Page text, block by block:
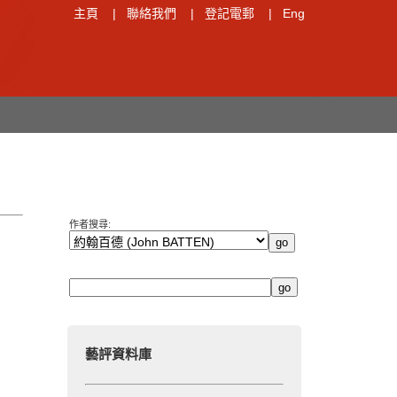
主頁 | 聯絡我們 | 登記電郵 | Eng
作者搜尋:
藝評資料庫